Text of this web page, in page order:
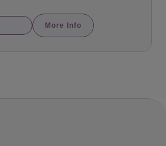
More Info